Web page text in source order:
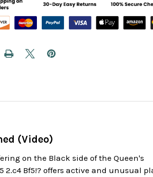
(Video)
on the Black side of the Queen's
2.c4 Bf5!? offers active and unusual